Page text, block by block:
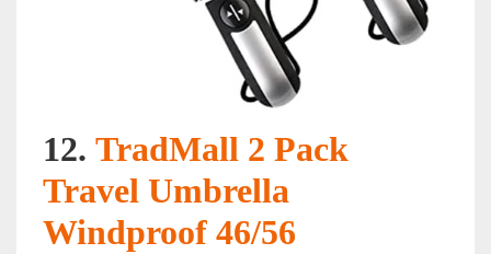
12. TradMall 2 Pack
Travel Umbrella
Windproof 46/56